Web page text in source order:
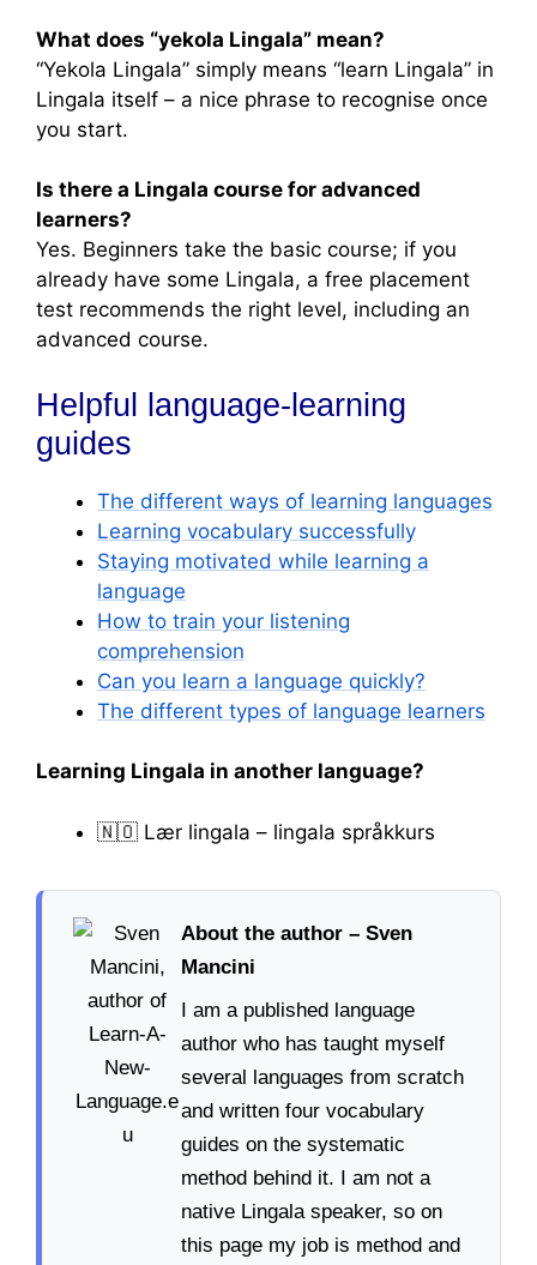
What does “yekola Lingala” mean?
“Yekola Lingala” simply means “learn Lingala” in
Lingala itself – a nice phrase to recognise once
you start.
Is there a Lingala course for advanced
learners?
Yes. Beginners take the basic course; if you
already have some Lingala, a free placement
test recommends the right level, including an
advanced course.
Helpful language-learning
guides
The different ways of learning languages
Learning vocabulary successfully
Staying motivated while learning a
language
How to train your listening
comprehension
Can you learn a language quickly?
The different types of language learners
Learning Lingala in another language?
🇳🇴 Lær lingala – lingala språkkurs
About the author – Sven
Mancini
I am a published language
author who has taught myself
several languages from scratch
and written four vocabulary
guides on the systematic
method behind it. I am not a
native Lingala speaker, so on
this page my job is method and